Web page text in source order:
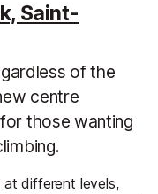
Saint-
of the
centre
those wanting
different levels,